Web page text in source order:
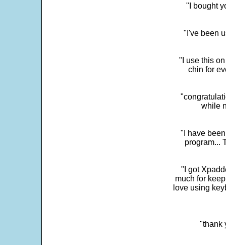
"I bought
"I've been
"I use this
chin for
while
"I have
program...
"I got
much for
love using
"thank